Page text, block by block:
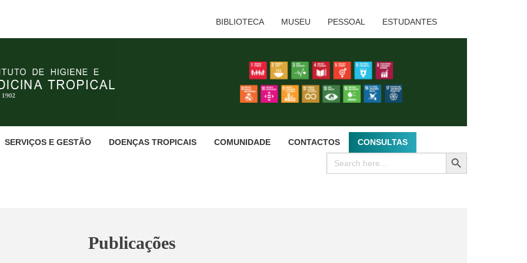
BIBLIOTECA MUSEU PESSOAL ESTUDANTES
SERVIÇOS E GESTÃO DOENÇAS TROPICAIS COMUNIDADE CONTACTOS CONSULTAS
Search
for:
SEARCH BUTTON
Publicações